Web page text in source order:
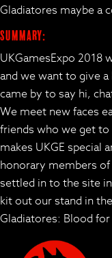
Gladiatores maybe a
Summary:
UKGamesExpo 2018
and we want to give
came by to say hi,
We meet new faces
friends who we get to
makes UKGE special
honorary members
settled in to the site
kit out our stand in
Gladiatores: Blood for